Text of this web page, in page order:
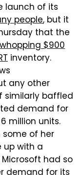
launch of its
people, but it
that the
$900
inventory.
any other
similarly baffled
demand for
million units.
of her
up with a
had so